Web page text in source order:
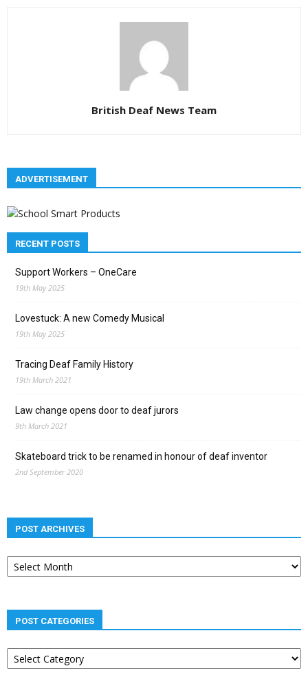
British Deaf News Team
ADVERTISEMENT
RECENT POSTS
Support Workers – OneCare
19th May 2025
Lovestuck: A new Comedy Musical
19th May 2025
Tracing Deaf Family History
19th March 2021
Law change opens door to deaf jurors
9th March 2021
Skateboard trick to be renamed in honour of deaf inventor
2nd September 2020
POST ARCHIVES
Post
archives
POST CATEGORIES
Post
categories